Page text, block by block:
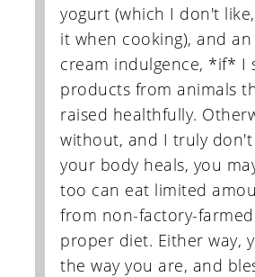
yogurt (which I don't
it when cooking), and
cream indulgence, *if* I
products from animals
raised healthfully.
without, and I truly
your body heals, you
too can eat limited
from non-factory-
proper diet. Either way,
the way you are, and